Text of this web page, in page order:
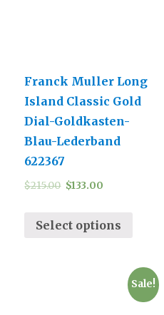
Franck Muller Long
Island Classic Gold
Dial-Goldkasten-
Blau-Lederband
622367
$215.00 $133.00
Select options
Sale!